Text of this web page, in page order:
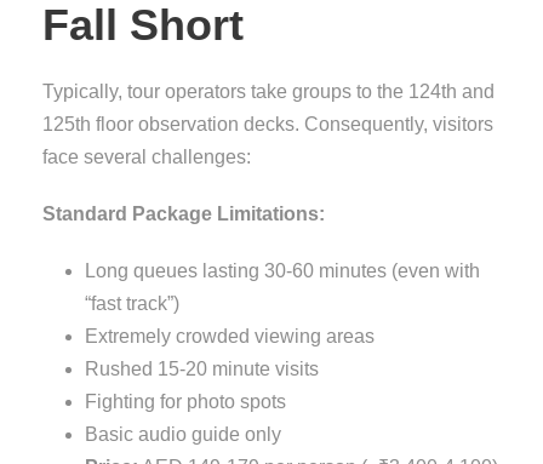
Fall Short
Typically, tour operators take groups to the 124th and
125th floor observation decks. Consequently, visitors
face several challenges:
Standard Package Limitations:
Long queues lasting 30-60 minutes (even with
“fast track”)
Extremely crowded viewing areas
Rushed 15-20 minute visits
Fighting for photo spots
Basic audio guide only